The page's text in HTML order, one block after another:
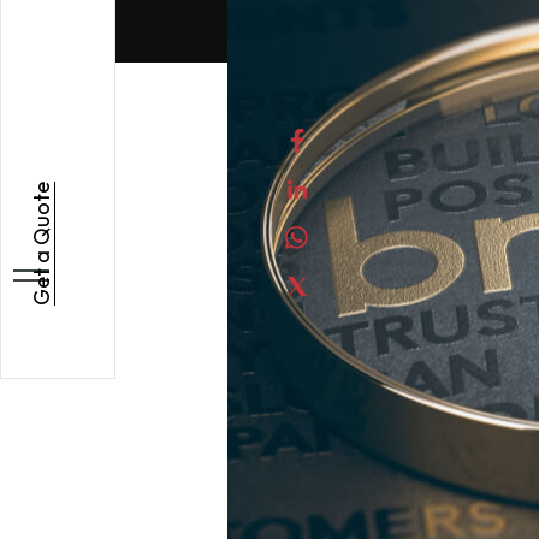
Get a Quote